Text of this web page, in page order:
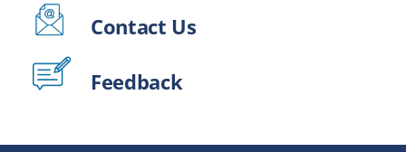
Contact Us
Feedback